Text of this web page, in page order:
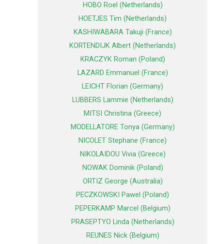
HOBO Roel (Netherlands)
HOETJES Tim (Netherlands)
KASHIWABARA Takuji (France)
KORTENDIJK Albert (Netherlands)
KRACZYK Roman (Poland)
LAZARD Emmanuel (France)
LEICHT Florian (Germany)
LUBBERS Lammie (Netherlands)
MITSI Christina (Greece)
MODELLATORE Tonya (Germany)
NICOLET Stephane (France)
NIKOLAIDOU Vivia (Greece)
NOWAK Dominik (Poland)
ORTIZ George (Australia)
PECZKOWSKI Pawel (Poland)
PEPERKAMP Marcel (Belgium)
PRASEPTYO Linda (Netherlands)
REUNES Nick (Belgium)